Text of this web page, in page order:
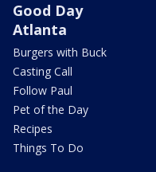
Good Day
Atlanta
Burgers with Buck
Casting Call
Follow Paul
Pet of the Day
Recipes
Things To Do